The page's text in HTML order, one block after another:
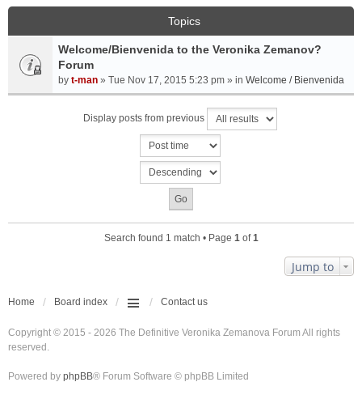
Topics
Welcome/Bienvenida to the Veronika Zemanov?
Forum
by t-man » Tue Nov 17, 2015 5:23 pm » in Welcome / Bienvenida
Display posts from previous
Search found 1 match • Page 1of1
Jump to
Home Board index Contact us
Copyright © 2015 - 2026 The Definitive Veronika Zemanova Forum All rights
reserved.
Powered by phpBB® Forum Software © phpBB Limited